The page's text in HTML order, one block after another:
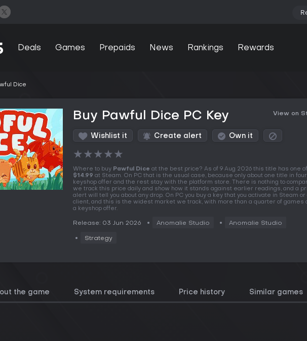
Deals Games Prepaids News Rankings Rewards
Dice
Buy Pawful Dice PC Key View on
Wishlist it Create alert Own it
★★★★★
Where to buy Pawful Dice at the best price? As of 9 Aug 2026 this title has one
$14.99 at Steam. On PC that is the usual case, because only about one title in
keyshop offer and the rest stay with the platform store. There is nothing to
we track this price daily and show how it stands against earlier readings, and a
alert will tell you about any drop. On PC you buy a key that you activate in Steam or
client, and this is the widest market we track, with more than a quarter of games
a keyshop offer.
Release: 03 Jun 2026 Anomalie Studio Anomalie Studio
Strategy
the game System requirements Price history Similar games